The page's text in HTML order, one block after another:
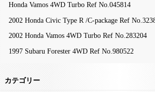
Honda Vamos 4WD Turbo Ref No.045814
2002 Honda Civic Type R /C-package Ref
2002 Honda Vamos 4WD Turbo Ref No.283204
1997 Subaru Forester 4WD Ref No.980522
カテゴリー